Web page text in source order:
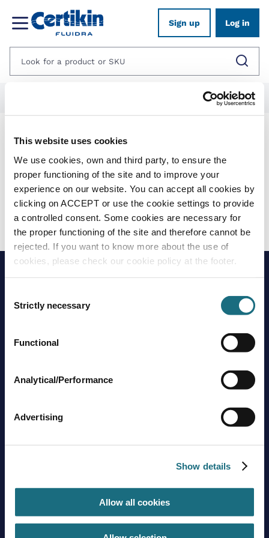
This website uses cookies
We use cookies, own and third party, to ensure the
proper functioning of the site and to improve your
experience on our website. You can accept all cookies by
clicking on ACCEPT or use the cookie settings to provide
a controlled consent. Some cookies are necessary for
the proper functioning of the site and therefore cannot be
rejected. If you want to know more about the use of
cookies, please check our cookie policy at the footer.
Selection
Strictly necessary
Functional
Analytical/Performance
Advertising
Show details
Allow all cookies
Sign up Log in
1424506-certikin-outdoor-kitchens
Products
Show filters
Applied filters:
Clear all
No results were found for your search.
About us
Trading guidelines
Get social with us